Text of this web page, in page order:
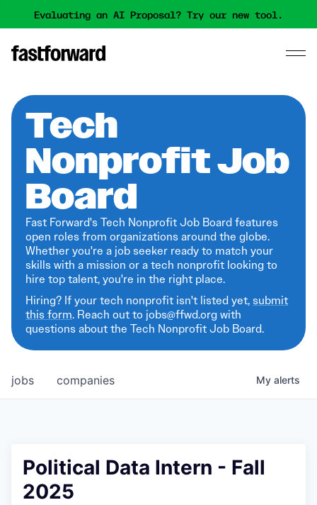
Evaluating an AI Proposal? Try our new tool.
Tech
Nonprofit Job
Board
Fast Forward's Tech Nonprofit Job Board features
open roles from organizations around the globe.
Whether you're a job seeker ready to match your
skills with a mission or a tech nonprofit looking to
hire top talent, you're in the right place.
Hiring? If your tech nonprofit isn't listed yet,submit
this form. Reach out to jobs@ffwd.org with
questions about the Tech Nonprofit Job Board.
jobs companies My alerts
Political Data Intern - Fall
2025